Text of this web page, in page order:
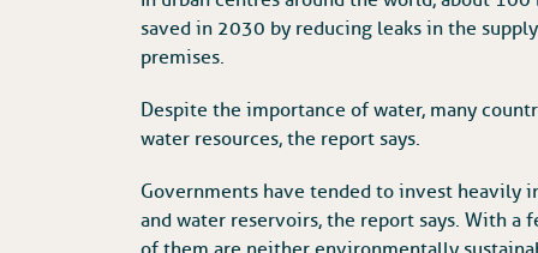
saved in 2030 by reducing leaks in the
premises.
Despite the importance of water, many
water resources, the report says.
Governments have tended to invest heavily
and water reservoirs, the report says. With a